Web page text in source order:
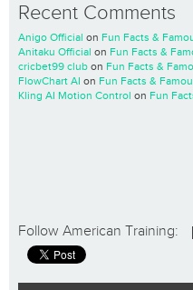
Recent Comments
Anigo Official on Fun Facts &
Anitaku Official on Fun Facts &
cricbet99 club on Fun Facts &
FlowChart AI on Fun Facts &
Kling AI Motion Control on Fun
Follow American Training: